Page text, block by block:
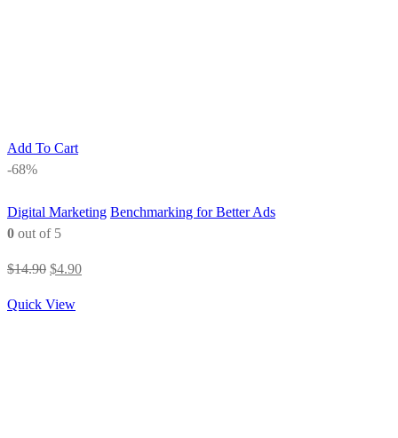
Add To Cart
-68%
Digital Marketing Benchmarking for Better Ads
0 out of 5
$14.90 Original
was:
$4.90Current
Quick View